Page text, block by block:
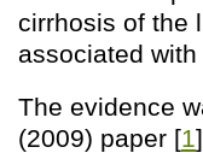
cirrhosis of the
associated
The evidence
(2009) paper [1